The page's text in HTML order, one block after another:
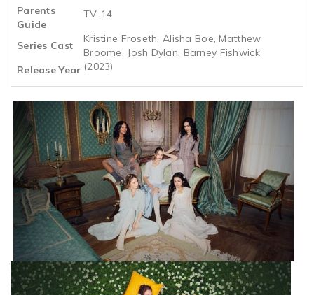
Parents
Guide
TV-14
Series Cast
Kristine Froseth, Alisha Boe, Matthew
Broome, Josh Dylan, Barney Fishwick
Release Year (2023)